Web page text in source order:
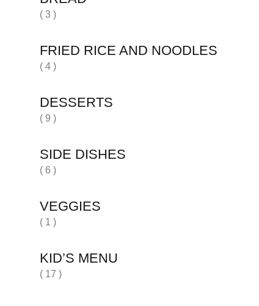
( 3 )
FRIED RICE AND NOODLES
( 4 )
DESSERTS
( 9 )
SIDE DISHES
( 6 )
VEGGIES
( 1 )
KID’S MENU
( 17 )